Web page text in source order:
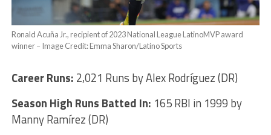
Ronald Acuña Jr., recipient of 2023 National League LatinoMVP award
winner – Image Credit: Emma Sharon/Latino Sports
Career Runs: 2,021 Runs by Alex Rodríguez (DR)
Season High Runs Batted In: 165 RBI in 1999 by
Manny Ramírez (DR)